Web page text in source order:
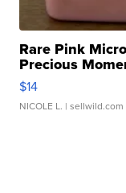
Rare Pink
Precious
$14
NICOLE L. | sellwild.com